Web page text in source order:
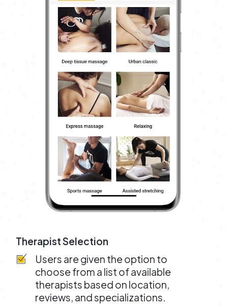
Therapist Selection
Users are given the option to
choose from a list of available
therapists based on location,
reviews, and specializations.